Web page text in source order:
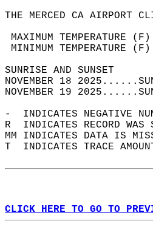
THE MERCED CA AIRPORT
MAXIMUM
MINIMUM
NOVEMBER 18
NOVEMBER 19
-  INDICATES NEGATIVE
R  INDICATES RECORD
MM INDICATES DATA IS
T  INDICATES TRACE
CLICK HERE TO GO TO